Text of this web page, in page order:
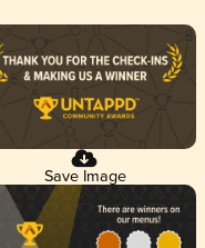
Save Image